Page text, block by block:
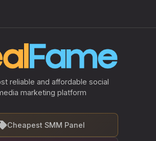
reliable and affordable social
marketing platform
Cheapest SMM Panel